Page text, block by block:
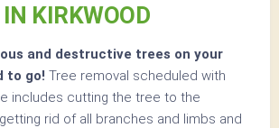
IN KIRKWOOD
and destructive trees on your
to go! Tree removal scheduled with
includes cutting the tree to the
rid of all branches and limbs and